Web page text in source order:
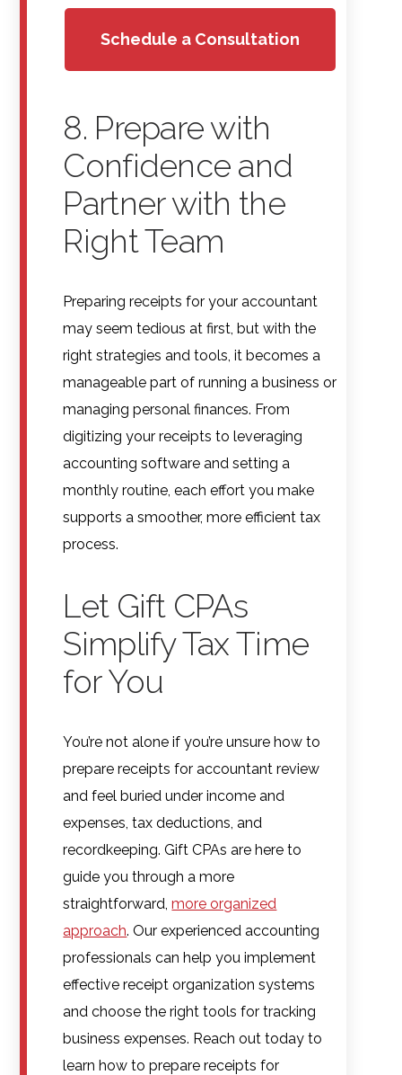
Schedule a Consultation
8. Prepare with
Confidence and
Partner with the
Right Team
Preparing receipts for your accountant
may seem tedious at first, but with the
right strategies and tools, it becomes a
manageable part of running a business or
managing personal finances. From
digitizing your receipts to leveraging
accounting software and setting a
monthly routine, each effort you make
supports a smoother, more efficient tax
process.
Let Gift CPAs
Simplify Tax Time
for You
You’re not alone if you’re unsure how to
prepare receipts for accountant review
and feel buried under income and
expenses, tax deductions, and
recordkeeping. Gift CPAs are here to
guide you through a more
straightforward,more organized
approach. Our experienced accounting
professionals can help you implement
effective receipt organization systems
and choose the right tools for tracking
business expenses. Reach out today to
learn how to prepare receipts for